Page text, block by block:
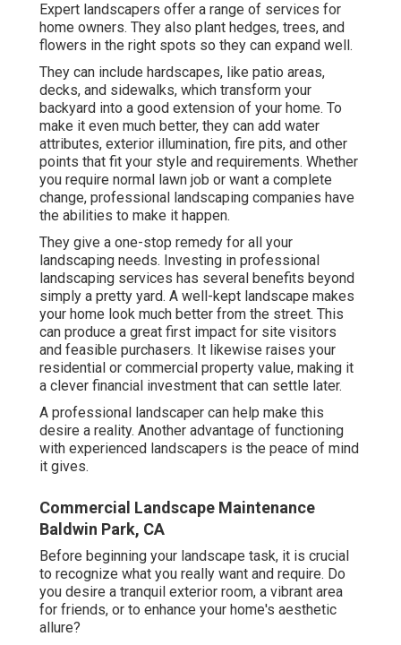
Expert landscapers offer a range of services for
home owners. They also plant hedges, trees, and
flowers in the right spots so they can expand well.
They can include hardscapes, like patio areas,
decks, and sidewalks, which transform your
backyard into a good extension of your home. To
make it even much better, they can add water
attributes, exterior illumination, fire pits, and other
points that fit your style and requirements. Whether
you require normal lawn job or want a complete
change, professional landscaping companies have
the abilities to make it happen.
They give a one-stop remedy for all your
landscaping needs. Investing in professional
landscaping services has several benefits beyond
simply a pretty yard. A well-kept landscape makes
your home look much better from the street. This
can produce a great first impact for site visitors
and feasible purchasers. It likewise raises your
residential or commercial property value, making it
a clever financial investment that can settle later.
A professional landscaper can help make this
desire a reality. Another advantage of functioning
with experienced landscapers is the peace of mind
it gives.
Commercial Landscape Maintenance
Baldwin Park, CA
Before beginning your landscape task, it is crucial
to recognize what you really want and require. Do
you desire a tranquil exterior room, a vibrant area
for friends, or to enhance your home's aesthetic
allure?